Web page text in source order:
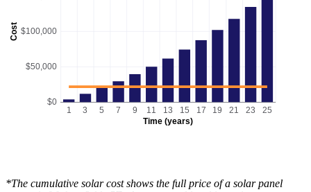
Cost
Time (years)
$0
$50,000
$100,000
1 3 5 7 9 11 13 15 17 19 21 23 25
*The cumulative solar cost shows the full price of a solar panel